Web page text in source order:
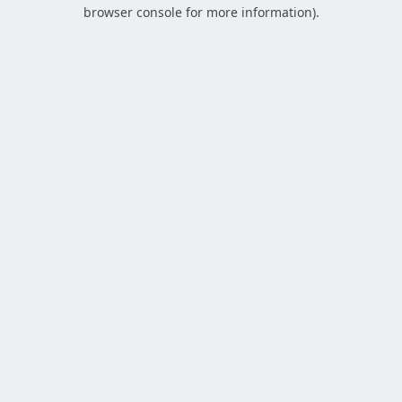
browser console for more information).